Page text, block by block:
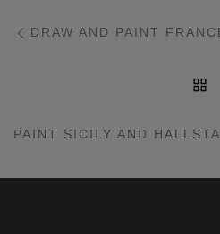
Post navigation
DRAW AND PAINT